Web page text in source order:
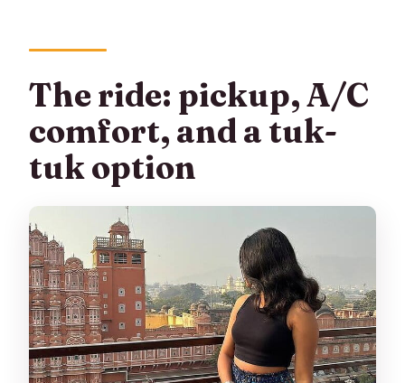
The ride: pickup, A/C
comfort, and a tuk-
tuk option